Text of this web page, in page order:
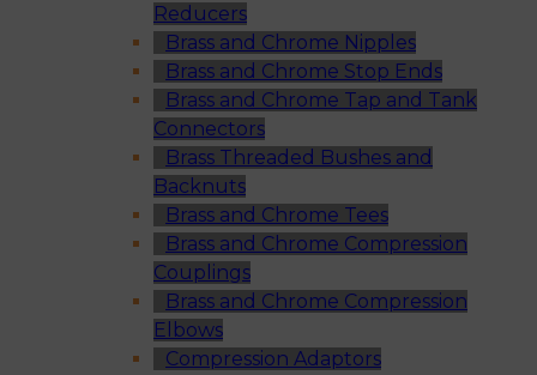
Reducers
Brass and Chrome Nipples
Brass and Chrome Stop Ends
Brass and Chrome Tap and Tank
Connectors
Brass Threaded Bushes and
Backnuts
Brass and Chrome Tees
Brass and Chrome Compression
Couplings
Brass and Chrome Compression
Elbows
Compression Adaptors